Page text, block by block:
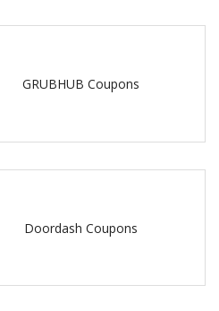
GRUBHUB Coupons
Doordash Coupons